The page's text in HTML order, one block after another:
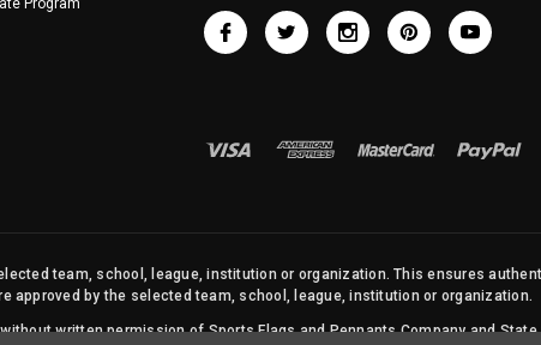
Program
team, school, league, institution or organization. This ensures
approved by the selected team, school, league, institution or organization.
written permission of Sports Flags and Pennants Company and State